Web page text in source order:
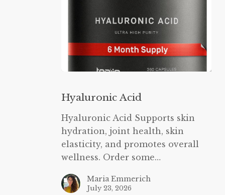
Hyaluronic Acid
Hyaluronic Acid Supports skin
hydration, joint health, skin
elasticity, and promotes overall
wellness. Order some…
Maria Emmerich
July 23, 2026